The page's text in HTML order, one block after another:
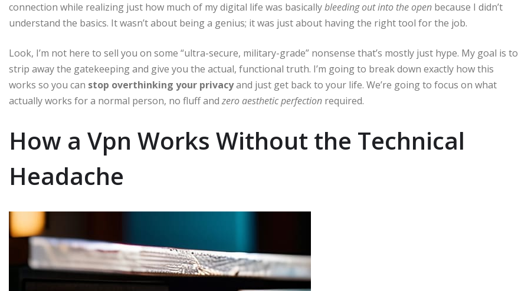
connection while realizing just how much of my digital life was basicallybleeding out into the open because I didn’t
understand the basics. It wasn’t about being a genius; it was just about having the right tool for the job.
Look, I’m not here to sell you on some “ultra-secure, military-grade” nonsense that’s mostly just hype. My goal is to
strip away the gatekeeping and give you the actual, functional truth. I’m going to break down exactly how this
works so you can stop overthinking your privacyand just get back to your life. We’re going to focus on what
actually works for a normal person, no fluff and zero aesthetic perfection required.
How a Vpn Works Without the Technical
Headache